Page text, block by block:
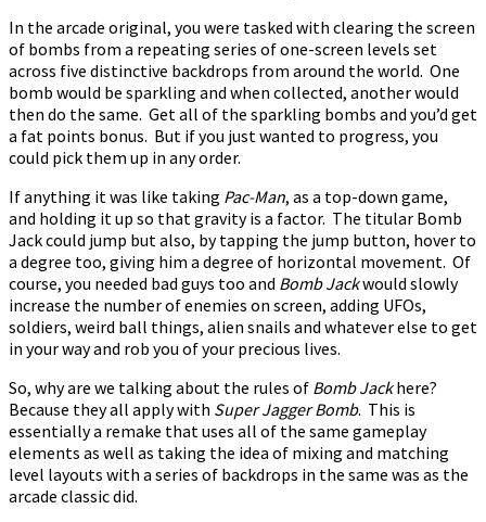
In the arcade original, you were tasked with clearing the screen
of bombs from a repeating series of one-screen levels set
across five distinctive backdrops from around the world. One
bomb would be sparkling and when collected, another would
then do the same. Get all of the sparkling bombs and you’d get
a fat points bonus. But if you just wanted to progress, you
could pick them up in any order.
If anything it was like taking Pac-Man, as a top-down game,
and holding it up so that gravity is a factor. The titular Bomb
Jack could jump but also, by tapping the jump button, hover to
a degree too, giving him a degree of horizontal movement. Of
course, you needed bad guys too and Bomb Jackwould slowly
increase the number of enemies on screen, adding UFOs,
soldiers, weird ball things, alien snails and whatever else to get
in your way and rob you of your precious lives.
So, why are we talking about the rules of Bomb Jackhere?
Because they all apply with Super Jagger Bomb. This is
essentially a remake that uses all of the same gameplay
elements as well as taking the idea of mixing and matching
level layouts with a series of backdrops in the same was as the
arcade classic did.